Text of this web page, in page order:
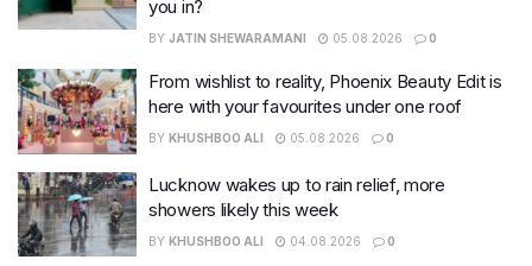
you in?
BY JATIN SHEWARAMANI 05.08.2026 0
From wishlist to reality, Phoenix Beauty Edit is
here with your favourites under one roof
BY KHUSHBOO ALI 05.08.2026 0
Lucknow wakes up to rain relief, more
showers likely this week
BY KHUSHBOO ALI 04.08.2026 0